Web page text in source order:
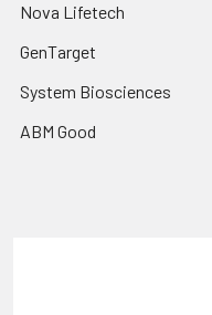
Nova Lifetech
GenTarget
System Biosciences
ABM Good